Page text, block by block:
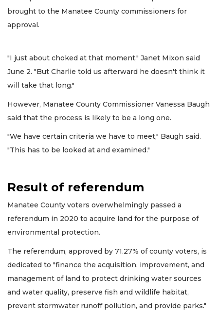
brought to the Manatee County commissioners for
approval.
"I just about choked at that moment," Janet Mixon said
June 2. "But Charlie told us afterward he doesn't think it
will take that long."
However, Manatee County Commissioner Vanessa Baugh
said that the process is likely to be a long one.
"We have certain criteria we have to meet," Baugh said.
"This has to be looked at and examined."
Result of referendum
Manatee County voters overwhelmingly passed a
referendum in 2020 to acquire land for the purpose of
environmental protection.
The referendum, approved by 71.27% of county voters, is
dedicated to "finance the acquisition, improvement, and
management of land to protect drinking water sources
and water quality, preserve fish and wildlife habitat,
prevent stormwater runoff pollution, and provide parks."